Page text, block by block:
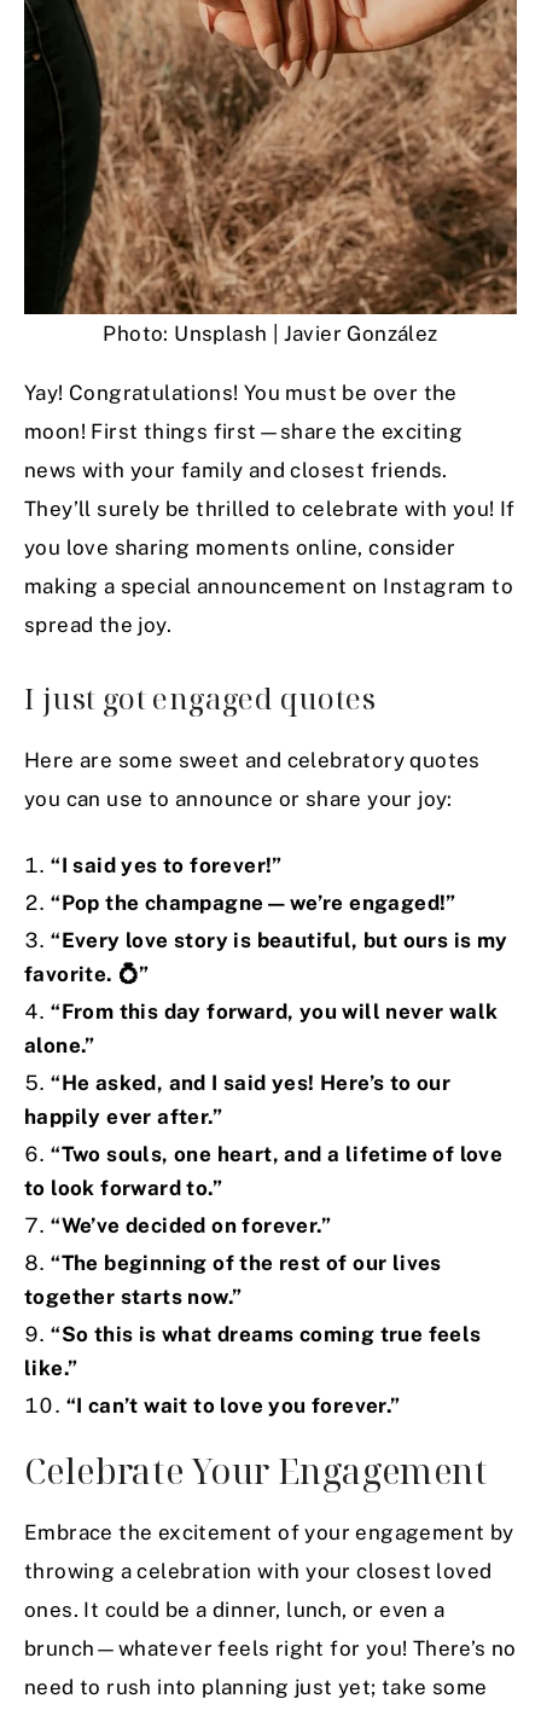
Photo: Unsplash | Javier González
Yay! Congratulations! You must be over the
moon! First things first—share the exciting
news with your family and closest friends.
They’ll surely be thrilled to celebrate with you! If
you love sharing moments online, consider
making a special announcement on Instagram to
spread the joy.
I just got engaged quotes
Here are some sweet and celebratory quotes
you can use to announce or share your joy:
“I said yes to forever!”
“Pop the champagne—we’re engaged!”
“Every love story is beautiful, but ours is my
favorite. 💍”
“From this day forward, you will never walk
alone.”
“He asked, and I said yes! Here’s to our
happily ever after.”
“Two souls, one heart, and a lifetime of love
to look forward to.”
“We’ve decided on forever.”
“The beginning of the rest of our lives
together starts now.”
“So this is what dreams coming true feels
like.”
“I can’t wait to love you forever.”
Celebrate Your Engagement
Embrace the excitement of your engagement by
throwing a celebration with your closest loved
ones. It could be a dinner, lunch, or even a
brunch—whatever feels right for you! There’s no
need to rush into planning just yet; take some